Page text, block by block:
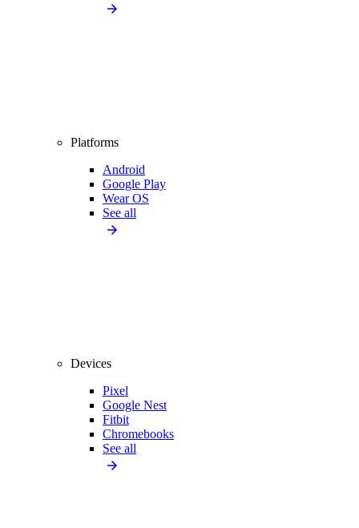
Platforms
Android
Google Play
Wear OS
See all
Devices
Pixel
Google Nest
Fitbit
Chromebooks
See all